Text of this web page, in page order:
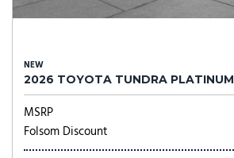
NEW
2026 TOYOTA TUNDRA PLATINUM
MSRP
Folsom Discount